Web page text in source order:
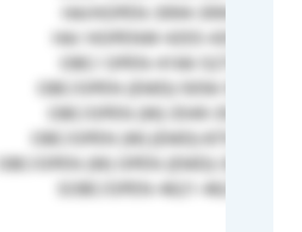
HA/HOPEN-3994-3994
HA/ HOPENW-4355-4355
OBC/ OPEN-4166-5273
OBC/OPEN (EMD)-5056-5298
OBC/OPEN (W)-3549-3549
OBC/OPEN (W) (EMD)-875-875
OBC/OPEN (W) OPEN (EMD)-3321-3321
SOBC/OPEN-4621-4621